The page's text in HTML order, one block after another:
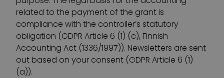
related to the payment of the grant is
compliance with the controller’s statutory
obligation (GDPR Article 6 (1) (c), Finnish
Accounting Act (1336/1997)). Newsletters are sent
out based on your consent (GDPR Article 6 (1)
(a)).